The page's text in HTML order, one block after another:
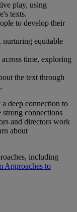
play, using
texts.
to develop their
nurturing equitable
time, exploring
the text through
deep connection to
strong connections
and directors work
about
including
Approaches to